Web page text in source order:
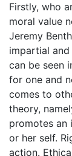
Firstly, who
moral value
Jeremy
impartial and
can be seen
for one and
comes to
theory,
promotes an
or her self.
action.